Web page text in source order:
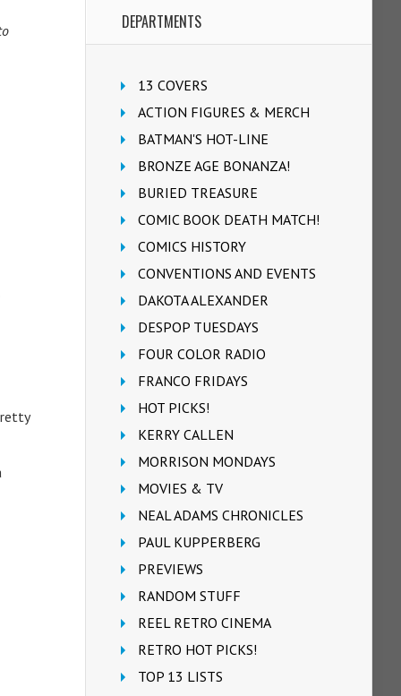
DEPARTMENTS
13 COVERS
ACTION FIGURES & MERCH
BATMAN'S HOT-LINE
BRONZE AGE BONANZA!
BURIED TREASURE
COMIC BOOK DEATH MATCH!
COMICS HISTORY
CONVENTIONS AND EVENTS
DAKOTA ALEXANDER
DESPOP TUESDAYS
FOUR COLOR RADIO
FRANCO FRIDAYS
HOT PICKS!
KERRY CALLEN
MORRISON MONDAYS
MOVIES & TV
NEAL ADAMS CHRONICLES
PAUL KUPPERBERG
PREVIEWS
RANDOM STUFF
REEL RETRO CINEMA
RETRO HOT PICKS!
TOP 13 LISTS